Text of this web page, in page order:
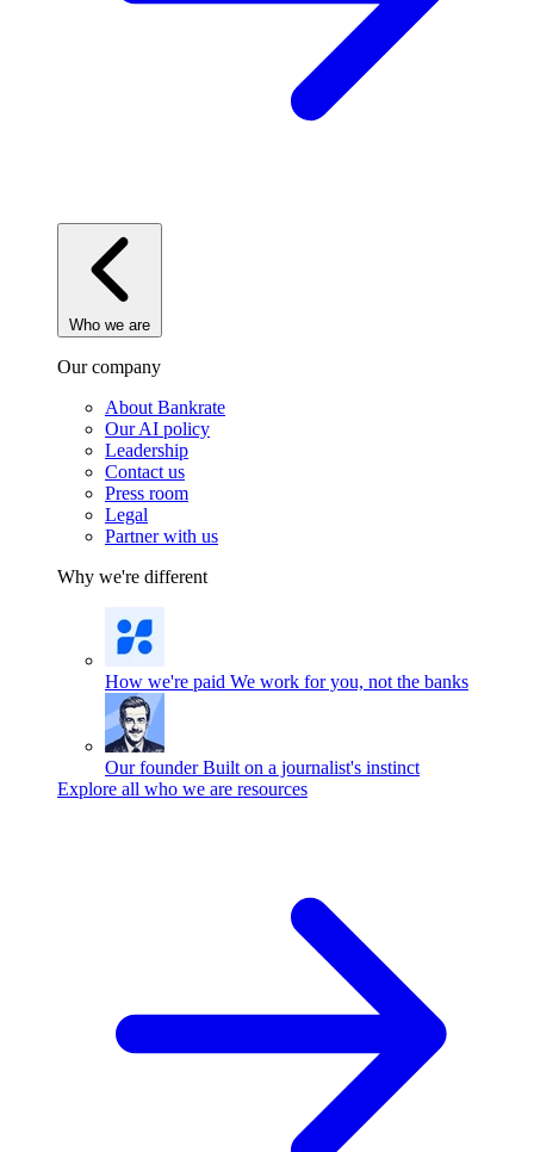
Who we are
Our company
About Bankrate
Our AI policy
Leadership
Contact us
Press room
Legal
Partner with us
Why we're different
How we're paid We work for you, not the banks
Our founder Built on a journalist's instinct
Explore all who we are resources